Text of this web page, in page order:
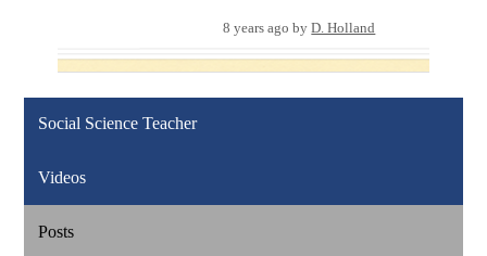
8 years ago byD. Holland
Social Science Teacher
Videos
Posts